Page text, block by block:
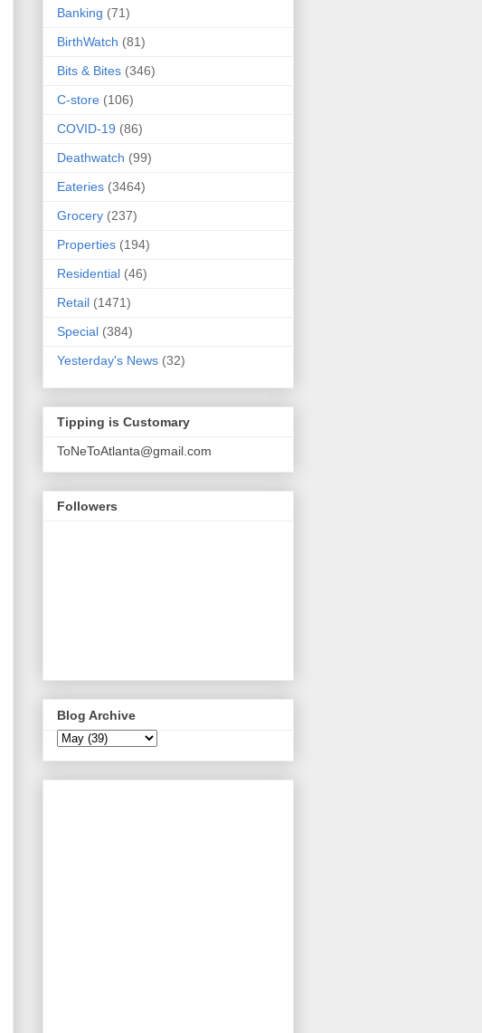
Banking (71)
BirthWatch (81)
Bits & Bites (346)
C-store (106)
COVID-19 (86)
Deathwatch (99)
Eateries (3464)
Grocery (237)
Properties (194)
Residential (46)
Retail (1471)
Special (384)
Yesterday's News (32)
Tipping is Customary
ToNeToAtlanta@gmail.com
Followers
Blog Archive